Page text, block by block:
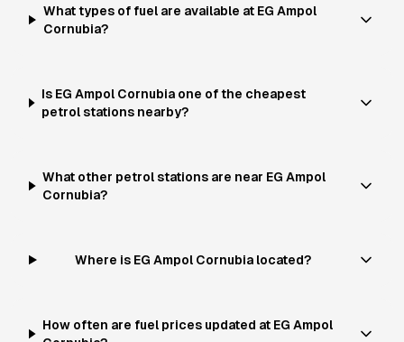
What types of fuel are available at EG Ampol
Cornubia?
Is EG Ampol Cornubia one of the cheapest
petrol stations nearby?
What other petrol stations are near EG Ampol
Cornubia?
Where is EG Ampol Cornubia located?
How often are fuel prices updated at EG Ampol